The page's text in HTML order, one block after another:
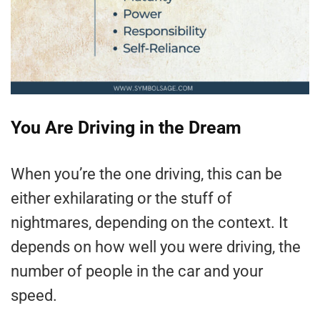
You Are Driving in the Dream
When you’re the one driving, this can be
either exhilarating or the stuff of
nightmares, depending on the context. It
depends on how well you were driving, the
number of people in the car and your
speed.